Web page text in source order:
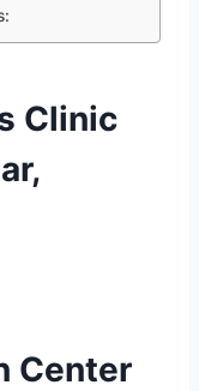
Clinic
Center